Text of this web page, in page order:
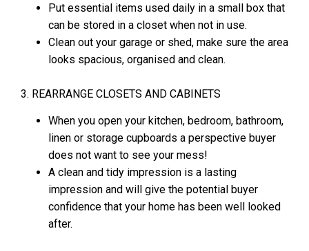
Put essential items used daily in a small box that
can be stored in a closet when not in use.
Clean out your garage or shed, make sure the area
looks spacious, organised and clean.
3. REARRANGE CLOSETS AND CABINETS
When you open your kitchen, bedroom, bathroom,
linen or storage cupboards a perspective buyer
does not want to see your mess!
A clean and tidy impression is a lasting
impression and will give the potential buyer
confidence that your home has been well looked
after.